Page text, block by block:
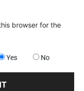
browser for the
Yes No